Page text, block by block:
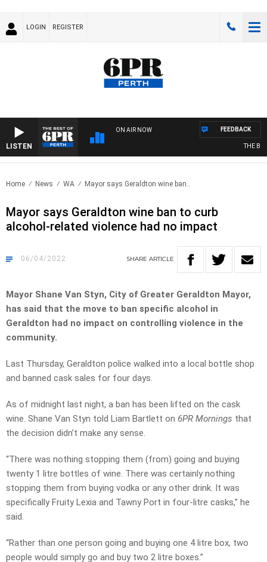
LOGIN REGISTER
LISTEN
ON AIR NOW
THE BEST
FEEDBACK
Home News WA Mayor says Geraldton wine ban..
Mayor says Geraldton wine ban to curb
alcohol-related violence had no impact
06/04/2022 SHARE ARTICLE
Mayor Shane Van Styn, City of Greater Geraldton Mayor,
has said that the move to ban specific alcohol in
Geraldton had no impact on controlling violence in the
community.
Last Thursday, Geraldton police walked into a local bottle shop
and banned cask sales for four days.
As of midnight last night, a ban has been lifted on the cask
wine. Shane Van Styn told Liam Bartlett on 6PR Mornings that
the decision didn’t make any sense.
“There was nothing stopping them (from) going and buying
twenty 1 litre bottles of wine. There was certainly nothing
stopping them from buying vodka or any other drink. It was
specifically Fruity Lexia and Tawny Port in four-litre casks,” he
said.
“Rather than one person going and buying one 4 litre box, two
people would simply go and buy two 2 litre boxes.”